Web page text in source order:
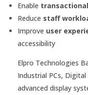
Enable
Reduce staff
Improve user
accessibility
Elpro Technologies
Industrial PCs,
advanced display